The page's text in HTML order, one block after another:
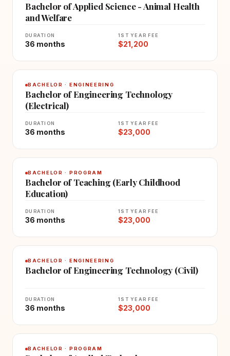
Bachelor of Applied Science - Animal Health
and Welfare
DURATION
36 months
1ST YEAR FEE
$21,200
BACHELOR · ENGINEERING
Bachelor of Engineering Technology
(Electrical)
DURATION
36 months
1ST YEAR FEE
$23,000
BACHELOR · PROGRAM
Bachelor of Teaching (Early Childhood
Education)
DURATION
36 months
1ST YEAR FEE
$23,000
BACHELOR · ENGINEERING
Bachelor of Engineering Technology (Civil)
DURATION
36 months
1ST YEAR FEE
$23,000
BACHELOR · PROGRAM